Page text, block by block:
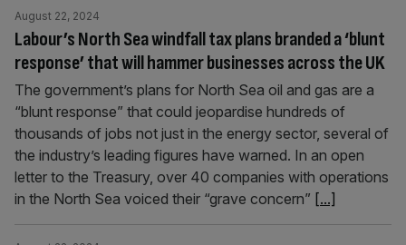
Labour’s North Sea windfall tax plans branded a ‘blunt
response’ that will hammer businesses across the UK
August 22, 2024
The government’s plans for North Sea oil and gas are a
“blunt response” that could jeopardise hundreds of
thousands of jobs not just in the energy sector, several of
the industry’s leading figures have warned. In an open
letter to the Treasury, over 40 companies with operations
in the North Sea voiced their “grave concern” [...]